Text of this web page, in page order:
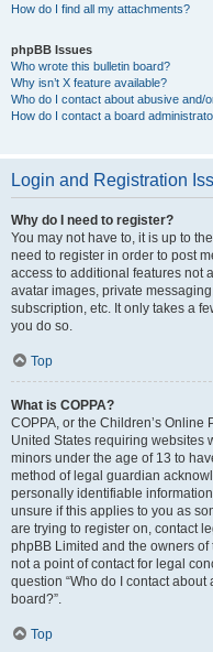
How do I find all my attachments?
phpBB Issues
Who wrote this bulletin board?
Why isn’t X feature available?
Who do I contact about abusive and/
How do I contact a board
Login and Registration
Why do I need to register?
You may not have to, it is up to
need to register in order to post
access to additional features not
avatar images, private
subscription, etc. It only takes a
you do so.
Top
What is COPPA?
COPPA, or the Children’s Online
United States requiring websites
minors under the age of 13 to
method of legal guardian
personally identifiable
unsure if this applies to you as
are trying to register on, contact
phpBB Limited and the owners
not a point of contact for legal
question “Who do I contact
board?”.
Top